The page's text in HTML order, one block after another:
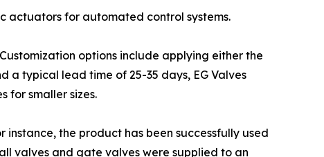
actuators for automated control systems.
options include applying either the
a typical lead time of 25-35 days, EG Valves
for smaller sizes.
the product has been successfully used
valves and gate valves were supplied to an